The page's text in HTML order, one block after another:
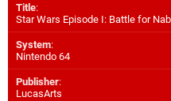
Title:
Star Wars Episode I: Battle for
System:
Nintendo 64
Publisher:
LucasArts